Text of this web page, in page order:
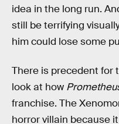
idea in the long run.
still be terrifying
him could lose some
There is precedent for
look at how
franchise. The
horror villain because